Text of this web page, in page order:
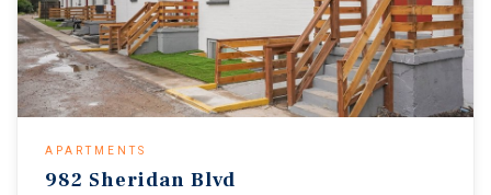
APARTMENTS
982 Sheridan Blvd